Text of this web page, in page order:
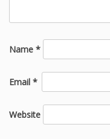
Name *
Email *
Website